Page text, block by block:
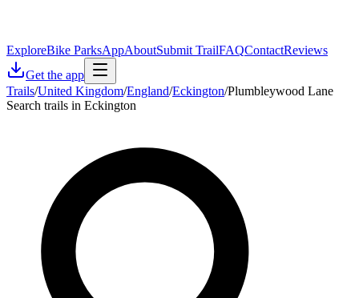
ExploreBike ParksAppAboutSubmit TrailFAQContactReviews
Get the app
Trails/United Kingdom/England/Eckington/Plumbleywood Lane
Search trails in Eckington